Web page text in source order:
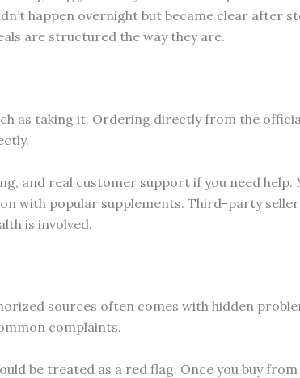
happen overnight but became clear after
are structured the way they are.
as taking it. Ordering directly from the
and real customer support if you need
with popular supplements. Third-party
is involved.
sources often comes with hidden
complaints.
be treated as a red flag. Once you buy